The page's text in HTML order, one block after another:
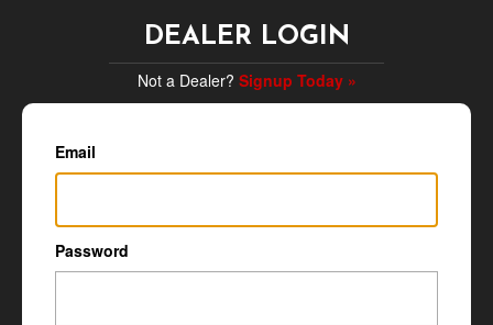
DEALER LOGIN
Not a Dealer? Signup Today »
Email
Password